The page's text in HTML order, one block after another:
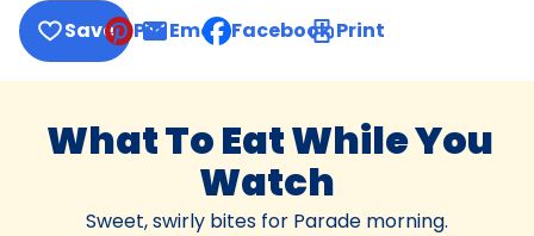
Save
Pin Email, opens default mail client
Facebook Print
What To Eat While You
Watch
Sweet, swirly bites for Parade morning.